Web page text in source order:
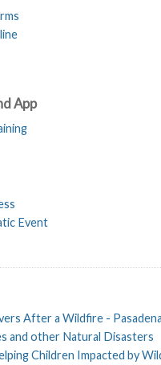
App
Event
After a Wildfire -
and other Natural Disasters
Children Impacted by